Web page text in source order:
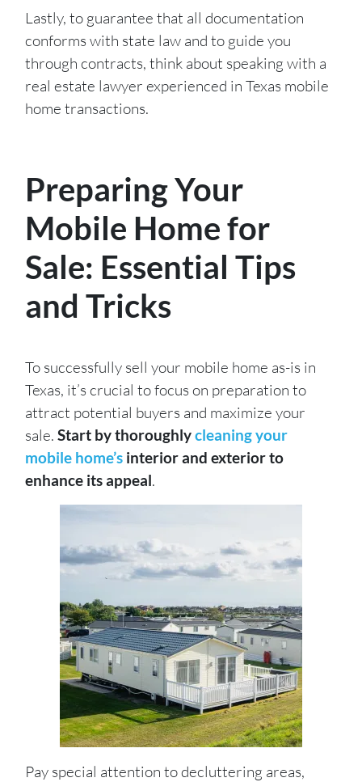
Lastly, to guarantee that all documentation
conforms with state law and to guide you
through contracts, think about speaking with a
real estate lawyer experienced in Texas mobile
home transactions.
Preparing Your
Mobile Home for
Sale: Essential Tips
and Tricks
To successfully sell your mobile home as-is in
Texas, it’s crucial to focus on preparation to
attract potential buyers and maximize your
sale. Start by thoroughlycleaning your
mobile home’s interior and exterior to
enhance its appeal.
Pay special attention to decluttering areas,